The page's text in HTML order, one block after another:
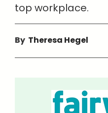
top workplace.
By Theresa Hegel